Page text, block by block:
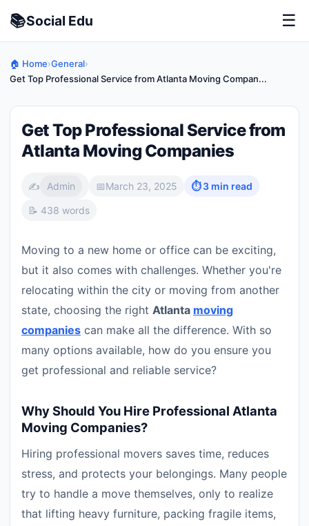
📚Social Edu ☰
🏠 Home›General›
Get Top Professional Service from Atlanta Moving Compan...
Get Top Professional Service from
Atlanta Moving Companies
✍️ Admin 📅March 23, 2025 ⏱ 3 min read
📝 438 words
Moving to a new home or office can be exciting,
but it also comes with challenges. Whether you're
relocating within the city or moving from another
state, choosing the right Atlanta moving
companies can make all the difference. With so
many options available, how do you ensure you
get professional and reliable service?
Why Should You Hire Professional Atlanta
Moving Companies?
Hiring professional movers saves time, reduces
stress, and protects your belongings. Many people
try to handle a move themselves, only to realize
that lifting heavy furniture, packing fragile items,